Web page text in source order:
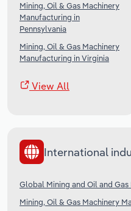
Mining, Oil & Gas Machinery
Manufacturing in
Pennsylvania
Mining, Oil & Gas Machinery
Manufacturing in Virginia
View All
International
Global Mining and Oil and
Mining, Oil & Gas Machinery